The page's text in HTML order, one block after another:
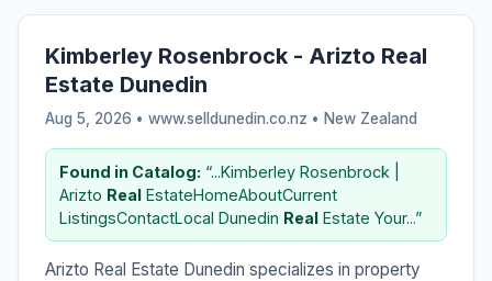
Kimberley Rosenbrock - Arizto Real
Estate Dunedin
Aug 5, 2026 • www.selldunedin.co.nz • New Zealand
Found in Catalog: “...Kimberley Rosenbrock |
Arizto Real EstateHomeAboutCurrent
ListingsContactLocal Dunedin Real Estate Your...”
Arizto Real Estate Dunedin specializes in property